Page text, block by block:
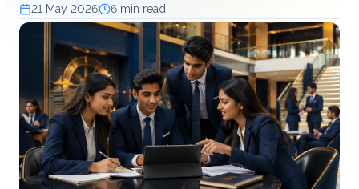
21 May 2026
6 min read